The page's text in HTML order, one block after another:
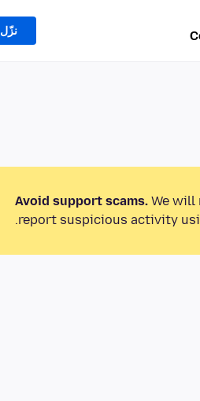
نزّل Firefox
Avoid support scams. We will
report suspicious activity